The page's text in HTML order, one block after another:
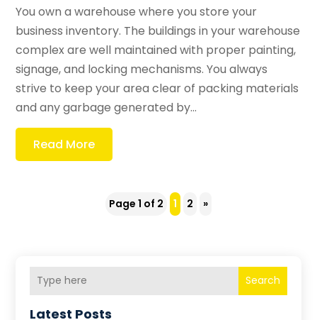
You own a warehouse where you store your
business inventory. The buildings in your warehouse
complex are well maintained with proper painting,
signage, and locking mechanisms. You always
strive to keep your area clear of packing materials
and any garbage generated by...
Read More
Page 1 of 2 1 2 »
Search
Latest Posts